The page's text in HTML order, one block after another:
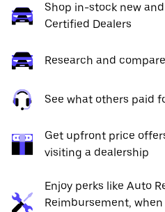
Shop in-stock new
Certified Dealers
Research and
See what others paid
Get upfront price
visiting a dealership
Enjoy perks like Auto
Reimbursement,